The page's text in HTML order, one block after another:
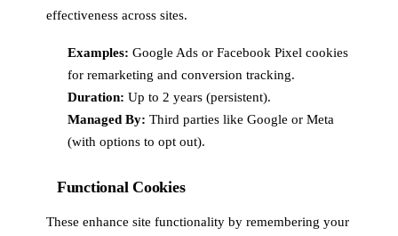
effectiveness across sites.
Examples: Google Ads or Facebook Pixel cookies
for remarketing and conversion tracking.
Duration: Up to 2 years (persistent).
Managed By: Third parties like Google or Meta
(with options to opt out).
Functional Cookies
These enhance site functionality by remembering your